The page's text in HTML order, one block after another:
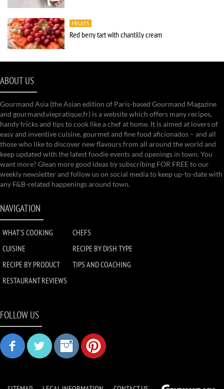
FRUITS
Red berry tart with chantilly cream
ABOUT US
Gourmand Asia (the Asian edition of Paris-based Gourmand Magazine
and gourmand.viepratique.fr) is a website which offers many recipes,
handy tricks and tips to cook like a chef at home. It is aimed at lovers of
easy and inventive cuisine, gourmet and fine food aficionados – and all
those who like to discover new flavours from all around the world and
keep updated with the latest foodie events and openings in town. You
want more? Glean more good ideas by subscribing FOR FREE to our
weekly newsletter and follow us on social media to keep up-to-date with
any F&B-related happenings around town.
NAVIGATION
WHAT'S COOKING
CHEFS
CUISINE
RECIPE BY DISH TYPE
RECIPE BY PRODUCT
TIPS AND COACHING
RESTAURANT REVIEWS
FOLLOW US